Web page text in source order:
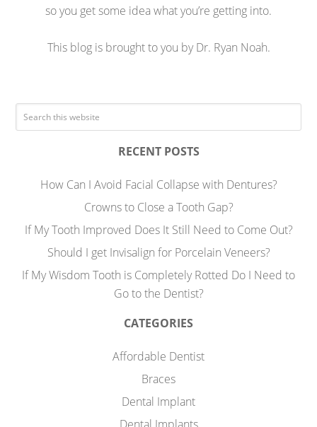
so you get some idea what you’re getting into.
This blog is brought to you by Dr. Ryan Noah.
RECENT POSTS
How Can I Avoid Facial Collapse with Dentures?
Crowns to Close a Tooth Gap?
If My Tooth Improved Does It Still Need to Come Out?
Should I get Invisalign for Porcelain Veneers?
If My Wisdom Tooth is Completely Rotted Do I Need to
Go to the Dentist?
CATEGORIES
Affordable Dentist
Braces
Dental Implant